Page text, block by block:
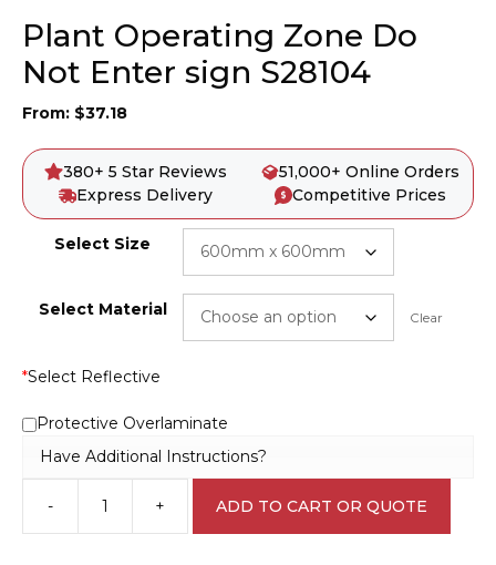
Plant Operating Zone Do
Not Enter sign S28104
From: $37.18
380+ 5 Star Reviews
51,000+ Online Orders
Express Delivery
Competitive Prices
Select Size
Select Material Clear
*Select Reflective
Protective Overlaminate
Have Additional Instructions?
-
Plant
Operating
+ ADD TO CART OR QUOTE